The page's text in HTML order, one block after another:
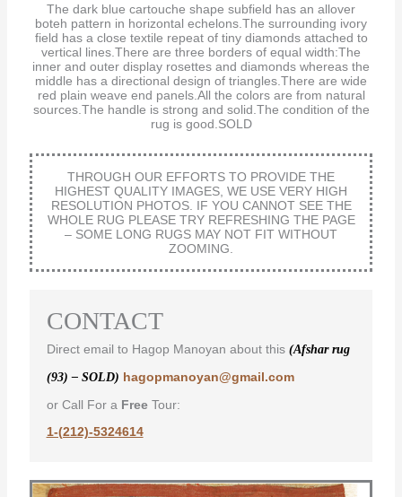
The dark blue cartouche shape subfield has an allover
boteh pattern in horizontal echelons.The surrounding ivory
field has a close textile repeat of tiny diamonds attached to
vertical lines.There are three borders of equal width:The
inner and outer display rosettes and diamonds whereas the
middle has a directional design of triangles.There are wide
red plain weave end panels.All the colors are from natural
sources.The handle is strong and solid.The condition of the
rug is good.SOLD
THROUGH OUR EFFORTS TO PROVIDE THE
HIGHEST QUALITY IMAGES, WE USE VERY HIGH
RESOLUTION PHOTOS. IF YOU CANNOT SEE THE
WHOLE RUG PLEASE TRY REFRESHING THE PAGE
– SOME LONG RUGS MAY NOT FIT WITHOUT
ZOOMING.
CONTACT
Direct email to Hagop Manoyan about this (Afshar rug
(93) – SOLD) hagopmanoyan@gmail.com
or Call For a FreeTour:
1-(212)-5324614